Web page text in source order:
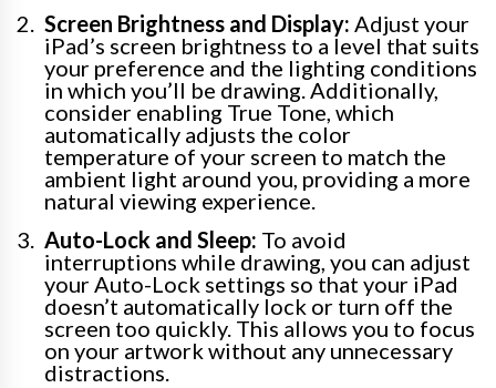
Screen Brightness and Display: Adjust your
iPad’s screen brightness to a level that suits
your preference and the lighting conditions
in which you’ll be drawing. Additionally,
consider enabling True Tone, which
automatically adjusts the color
temperature of your screen to match the
ambient light around you, providing a more
natural viewing experience.
Auto-Lock and Sleep: To avoid
interruptions while drawing, you can adjust
your Auto-Lock settings so that your iPad
doesn’t automatically lock or turn off the
screen too quickly. This allows you to focus
on your artwork without any unnecessary
distractions.